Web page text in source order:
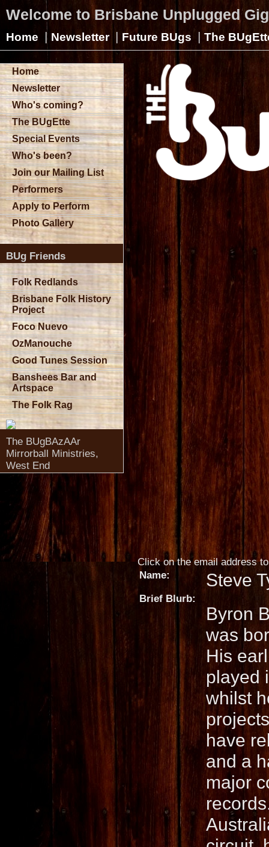
Welcome to Brisbane Unplugged
Home | Newsletter | Future BUgs | The
Click on the email address
Name:
Steve
Brief Blurb:
Byron
was
His
played
whilst
have
and a
major
Home
Newsletter
Who's coming?
The BUgEtte
Special Events
Who's been?
Join our Mailing List
Performers
Apply to Perform
Photo Gallery
BUg Friends
Folk Redlands
Brisbane Folk History
Project
Foco Nuevo
OzManouche
Good Tunes Session
Banshees Bar and
Artspace
The Folk Rag
The BUgBAzAAr
Mirrorball Ministries,
West End